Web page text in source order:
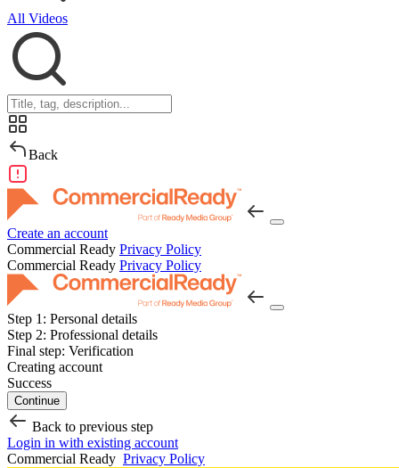
All Videos
Back
Create an account
Commercial Ready Privacy Policy
Commercial Ready Privacy Policy
Step 1: Personal details
Step 2: Professional details
Final step: Verification
Creating account
Success
Continue
Back to previous step
Login in with existing account
Commercial Ready Privacy Policy